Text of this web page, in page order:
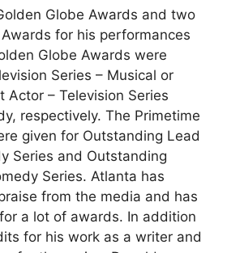
Globe Awards and two
for his performances
Globe Awards were
Series – Musical or
Actor – Television Series
respectively. The Primetime
given for Outstanding Lead
Series and Outstanding
Series. Atlanta has
from the media and has
a lot of awards. In addition
for his work as a writer and